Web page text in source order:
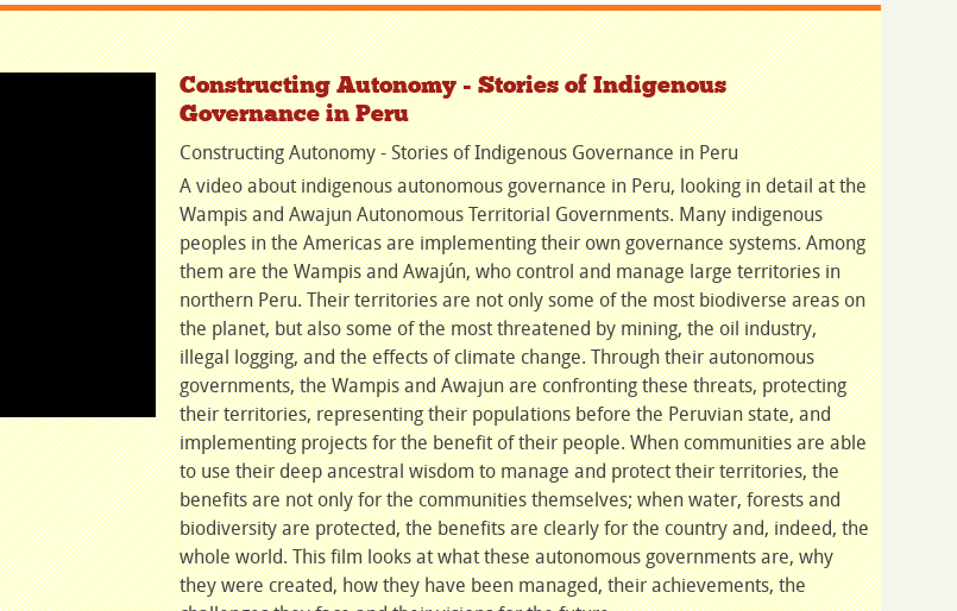
Constructing Autonomy - Stories of Indigenous
Governance in Peru
Constructing Autonomy - Stories of Indigenous Governance in Peru
A video about indigenous autonomous governance in Peru, looking in detail at the
Wampis and Awajun Autonomous Territorial Governments. Many indigenous
peoples in the Americas are implementing their own governance systems. Among
them are the Wampis and Awajún, who control and manage large territories in
northern Peru. Their territories are not only some of the most biodiverse areas on
the planet, but also some of the most threatened by mining, the oil industry,
illegal logging, and the effects of climate change. Through their autonomous
governments, the Wampis and Awajun are confronting these threats, protecting
their territories, representing their populations before the Peruvian state, and
implementing projects for the benefit of their people. When communities are able
to use their deep ancestral wisdom to manage and protect their territories, the
benefits are not only for the communities themselves; when water, forests and
biodiversity are protected, the benefits are clearly for the country and, indeed, the
whole world. This film looks at what these autonomous governments are, why
they were created, how they have been managed, their achievements, the